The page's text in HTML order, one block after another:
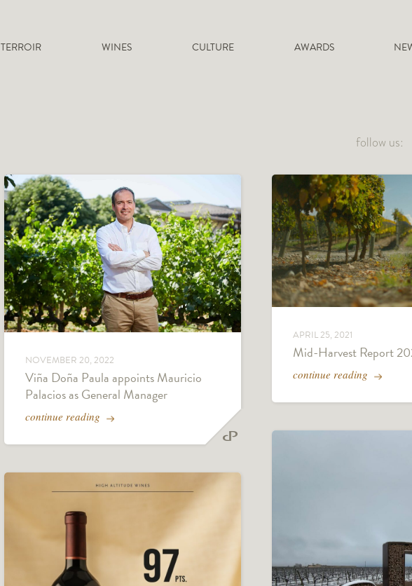
TERROIR WINES CULTURE AWARDS
follow us:
NOVEMBER 20, 2022
Viña Doña Paula appoints Mauricio
Palacios as General Manager
continue reading
APRIL 25, 2021
Mid-Harvest Report
continue reading